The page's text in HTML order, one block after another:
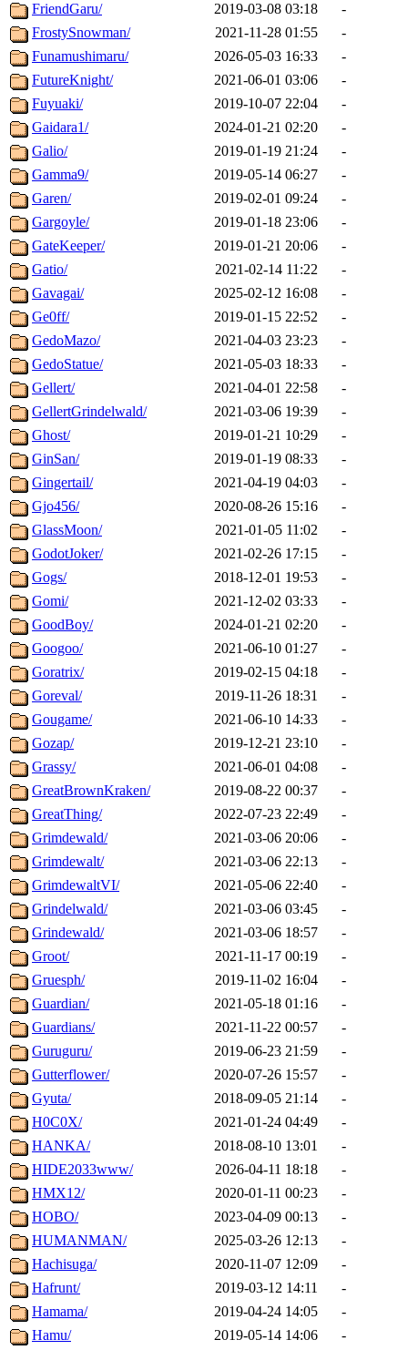
FriendGaru/
2019-03-08 03:18
-
FrostySnowman/
2021-11-28 01:55
-
Funamushimaru/
2026-05-03 16:33
-
FutureKnight/
2021-06-01 03:06
-
Fuyuaki/
2019-10-07 22:04
-
Gaidara1/
2024-01-21 02:20
-
Galio/
2019-01-19 21:24
-
Gamma9/
2019-05-14 06:27
-
Garen/
2019-02-01 09:24
-
Gargoyle/
2019-01-18 23:06
-
GateKeeper/
2019-01-21 20:06
-
Gatio/
2021-02-14 11:22
-
Gavagai/
2025-02-12 16:08
-
Ge0ff/
2019-01-15 22:52
-
GedoMazo/
2021-04-03 23:23
-
GedoStatue/
2021-05-03 18:33
-
Gellert/
2021-04-01 22:58
-
GellertGrindelwald/
2021-03-06 19:39
-
Ghost/
2019-01-21 10:29
-
GinSan/
2019-01-19 08:33
-
Gingertail/
2021-04-19 04:03
-
Gjo456/
2020-08-26 15:16
-
GlassMoon/
2021-01-05 11:02
-
GodotJoker/
2021-02-26 17:15
-
Gogs/
2018-12-01 19:53
-
Gomi/
2021-12-02 03:33
-
GoodBoy/
2024-01-21 02:20
-
Googoo/
2021-06-10 01:27
-
Goratrix/
2019-02-15 04:18
-
Goreval/
2019-11-26 18:31
-
Gougame/
2021-06-10 14:33
-
Gozap/
2019-12-21 23:10
-
Grassy/
2021-06-01 04:08
-
GreatBrownKraken/
2019-08-22 00:37
-
GreatThing/
2022-07-23 22:49
-
Grimdewald/
2021-03-06 20:06
-
Grimdewalt/
2021-03-06 22:13
-
GrimdewaltVI/
2021-05-06 22:40
-
Grindelwald/
2021-03-06 03:45
-
Grindewald/
2021-03-06 18:57
-
Groot/
2021-11-17 00:19
-
Gruesph/
2019-11-02 16:04
-
Guardian/
2021-05-18 01:16
-
Guardians/
2021-11-22 00:57
-
Guruguru/
2019-06-23 21:59
-
Gutterflower/
2020-07-26 15:57
-
Gyuta/
2018-09-05 21:14
-
H0C0X/
2021-01-24 04:49
-
HANKA/
2018-08-10 13:01
-
HIDE2033www/
2026-04-11 18:18
-
HMX12/
2020-01-11 00:23
-
HOBO/
2023-04-09 00:13
-
HUMANMAN/
2025-03-26 12:13
-
Hachisuga/
2020-11-07 12:09
-
Hafrunt/
2019-03-12 14:11
-
Hamama/
2019-04-24 14:05
-
Hamu/
2019-05-14 14:06
-